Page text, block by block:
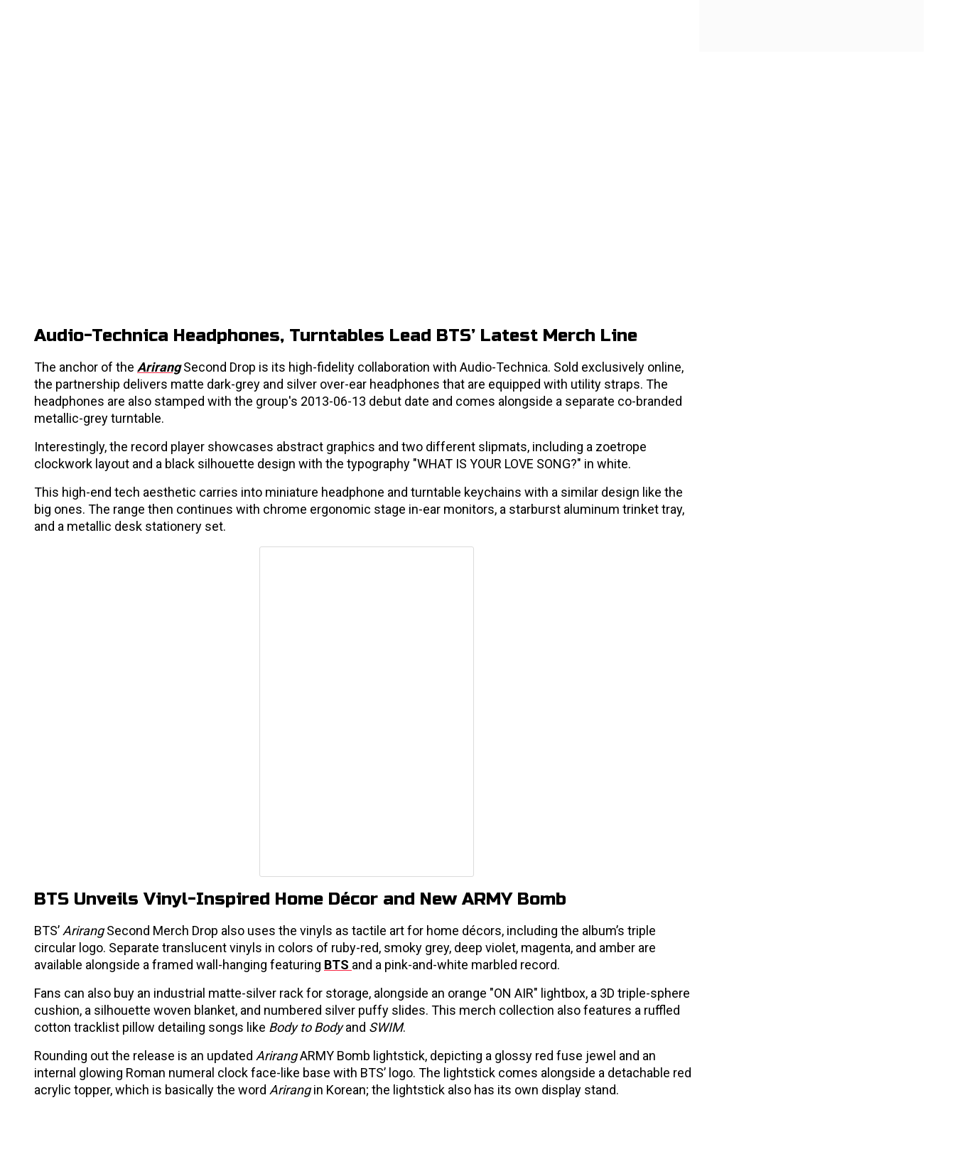
Audio-Technica Headphones, Turntables Lead BTS’ Latest Merch Line
The anchor of the Arirang Second Drop is its high-fidelity collaboration with Audio-Technica. Sold exclusively online,
the partnership delivers matte dark-grey and silver over-ear headphones that are equipped with utility straps. The
headphones are also stamped with the group's 2013-06-13 debut date and comes alongside a separate co-branded
metallic-grey turntable.
Interestingly, the record player showcases abstract graphics and two different slipmats, including a zoetrope
clockwork layout and a black silhouette design with the typography "WHAT IS YOUR LOVE SONG?" in white.
This high-end tech aesthetic carries into miniature headphone and turntable keychains with a similar design like the
big ones. The range then continues with chrome ergonomic stage in-ear monitors, a starburst aluminum trinket tray,
and a metallic desk stationery set.
BTS Unveils Vinyl-Inspired Home Décor and New ARMY Bomb
BTS’ ArirangSecond Merch Drop also uses the vinyls as tactile art for home décors, including the album’s triple
circular logo. Separate translucent vinyls in colors of ruby-red, smoky grey, deep violet, magenta, and amber are
available alongside a framed wall-hanging featuring BTS and a pink-and-white marbled record.
Fans can also buy an industrial matte-silver rack for storage, alongside an orange "ON AIR" lightbox, a 3D triple-sphere
cushion, a silhouette woven blanket, and numbered silver puffy slides. This merch collection also features a ruffled
cotton tracklist pillow detailing songs like Body to Bodyand SWIM.
Rounding out the release is an updated ArirangARMY Bomb lightstick, depicting a glossy red fuse jewel and an
internal glowing Roman numeral clock face-like base with BTS’ logo. The lightstick comes alongside a detachable red
acrylic topper, which is basically the word Arirangin Korean; the lightstick also has its own display stand.